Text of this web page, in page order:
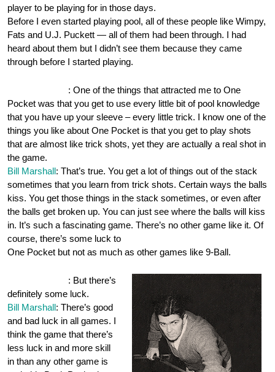
player to be playing for in those days.
Before I even started playing pool, all of these people like Wimpy,
Fats and U.J. Puckett — all of them had been through. I had
heard about them but I didn’t see them because they came
through before I started playing.
: One of the things that attracted me to One
Pocket was that you get to use every little bit of pool knowledge
that you have up your sleeve – every little trick. I know one of the
things you like about One Pocket is that you get to play shots
that are almost like trick shots, yet they are actually a real shot in
the game.
Bill Marshall: That’s true. You get a lot of things out of the stack
sometimes that you learn from trick shots. Certain ways the balls
kiss. You get those things in the stack sometimes, or even after
the balls get broken up. You can just see where the balls will kiss
in. It’s such a fascinating game. There’s no other game like it. Of
course, there’s some luck to
One Pocket but not as much as other games like 9-Ball.
: But there’s
definitely some luck.
Bill Marshall: There’s good
and bad luck in all games. I
think the game that there’s
less luck in and more skill
in than any other game is